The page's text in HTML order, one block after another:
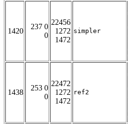
1420
237 0
0
22456
1272
1472
simpler
1438
253 0
0
22472
1272
1472
ref2